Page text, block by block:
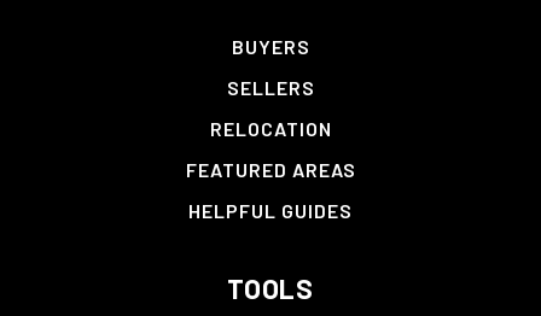
BUYERS
SELLERS
RELOCATION
FEATURED AREAS
HELPFUL GUIDES
TOOLS